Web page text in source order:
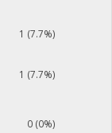
1 (7.7%)
1 (7.7%)
0 (0%)